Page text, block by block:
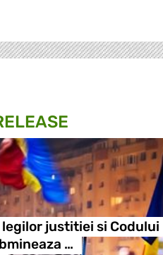
justitiei si Codului
…